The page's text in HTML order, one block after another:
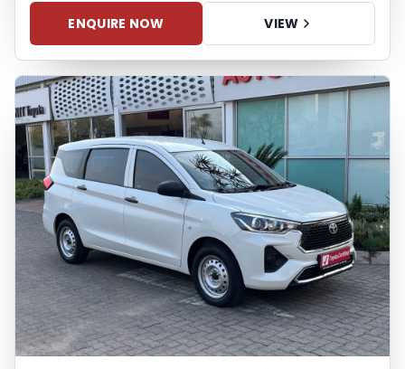
ENQUIRE NOW VIEW